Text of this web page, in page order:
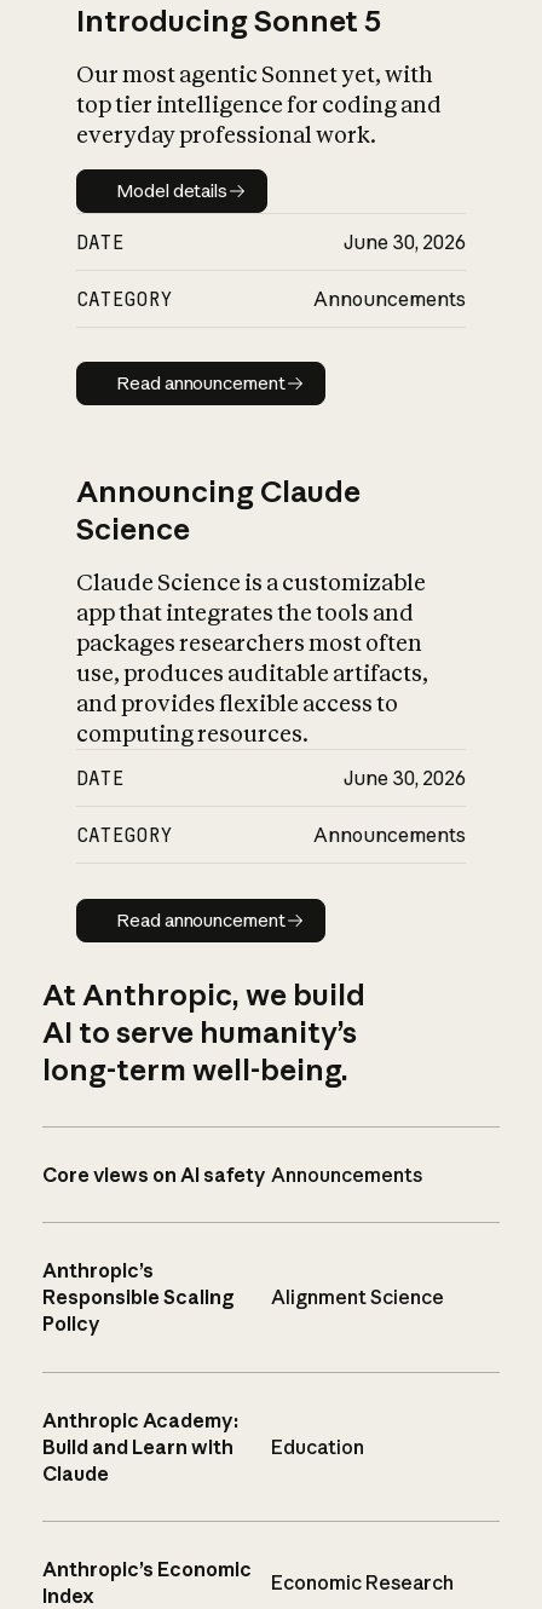
Introducing Sonnet 5
Our most agentic Sonnet yet, with
top tier intelligence for coding and
everyday professional work.
Model details
Model details
DATE June 30, 2026
CATEGORY Announcements
Read announcement
Read announcement
Announcing Claude
Science
Claude Science is a customizable
app that integrates the tools and
packages researchers most often
use, produces auditable artifacts,
and provides flexible access to
computing resources.
DATE June 30, 2026
CATEGORY Announcements
Read announcement
Read announcement
At Anthropic, we build
AI to serve humanity’s
long-term well-being.
Core views on AI safety Announcements
Anthropic’s
Responsible Scaling
Policy
Alignment Science
Anthropic Academy:
Build and Learn with
Claude
Education
Anthropic’s Economic
Index
Economic Research